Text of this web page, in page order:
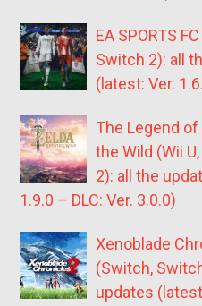
EA SPORTS
Switch 2): all
(latest: Ver.
The Legend
the Wild (Wii
2): all the
1.9.0 – DLC: Ver. 3.0.0)
Xenoblade
(Switch,
updates